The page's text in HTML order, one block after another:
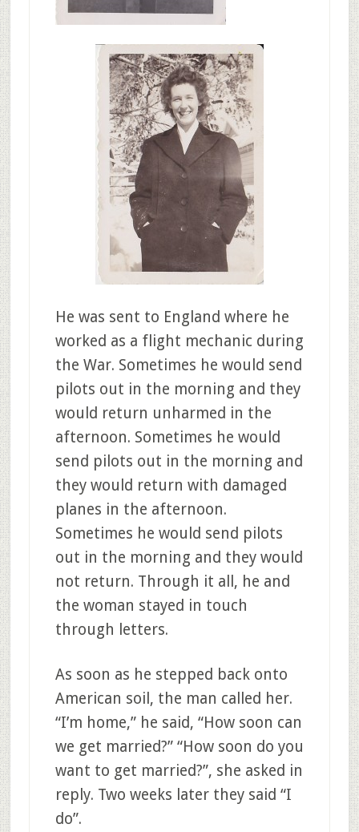
He was sent to England where he
worked as a flight mechanic during
the War. Sometimes he would send
pilots out in the morning and they
would return unharmed in the
afternoon. Sometimes he would
send pilots out in the morning and
they would return with damaged
planes in the afternoon.
Sometimes he would send pilots
out in the morning and they would
not return. Through it all, he and
the woman stayed in touch
through letters.
As soon as he stepped back onto
American soil, the man called her.
“I’m home,” he said, “How soon can
we get married?” “How soon do you
want to get married?”, she asked in
reply. Two weeks later they said “I
do”.